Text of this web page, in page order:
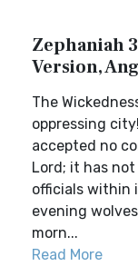
Zephaniah
Version,
The
oppressing
accepted no
Lord; it has
officials within
evening
morn...
Read More